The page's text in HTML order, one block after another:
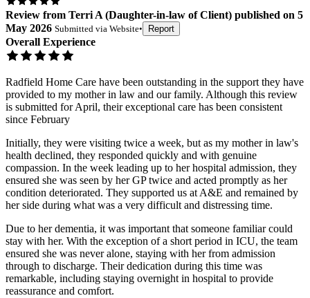
Review from Terri A(Daughter-in-law of Client) published on 5
May 2026 Submitted via Website• Report
Overall Experience
Radfield Home Care have been outstanding in the support they have
provided to my mother in law and our family. Although this review
is submitted for April, their exceptional care has been consistent
since February
Initially, they were visiting twice a week, but as my mother in law's
health declined, they responded quickly and with genuine
compassion. In the week leading up to her hospital admission, they
ensured she was seen by her GP twice and acted promptly as her
condition deteriorated. They supported us at A&E and remained by
her side during what was a very difficult and distressing time.
Due to her dementia, it was important that someone familiar could
stay with her. With the exception of a short period in ICU, the team
ensured she was never alone, staying with her from admission
through to discharge. Their dedication during this time was
remarkable, including staying overnight in hospital to provide
reassurance and comfort.